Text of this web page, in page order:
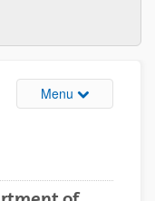
Menu Toggle site